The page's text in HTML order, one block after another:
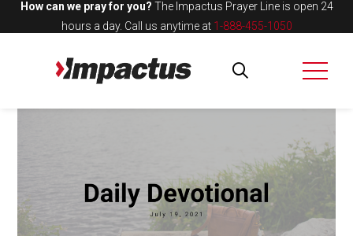
How can we pray for you? The Impactus Prayer Line is open 24
hours a day. Call us anytime at 1-888-455-1050